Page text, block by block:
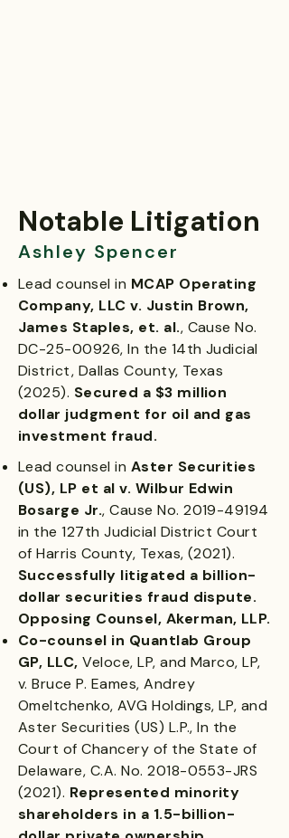
Notable Litigation
Ashley Spencer
Lead counsel in MCAP Operating
Company, LLC v. Justin Brown,
James Staples, et. al., Cause No.
DC-25-00926, In the 14th Judicial
District, Dallas County, Texas
(2025). Secured a $3 million
dollar judgment for oil and gas
investment fraud.
Lead counsel in Aster Securities
(US), LP et al v. Wilbur Edwin
Bosarge Jr., Cause No.2019-49194
in the 127th Judicial District Court
of Harris County, Texas, (2021).
Successfully litigated a billion-
dollar securities fraud dispute.
Opposing Counsel, Akerman, LLP.
Co-counsel in Quantlab Group
GP, LLC, Veloce, LP, and Marco, LP,
v. Bruce P. Eames, Andrey
Omeltchenko, AVG Holdings, LP, and
Aster Securities (US) L.P., In the
Court of Chancery of the State of
Delaware, C.A. No.2018-0553-JRS
(2021). Represented minority
shareholders in a 1.5-billion-